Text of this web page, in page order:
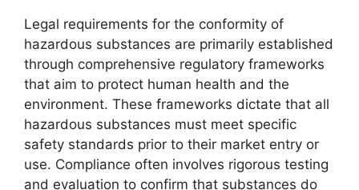
Legal requirements for the conformity of
hazardous substances are primarily established
through comprehensive regulatory frameworks
that aim to protect human health and the
environment. These frameworks dictate that all
hazardous substances must meet specific
safety standards prior to their market entry or
use. Compliance often involves rigorous testing
and evaluation to confirm that substances do